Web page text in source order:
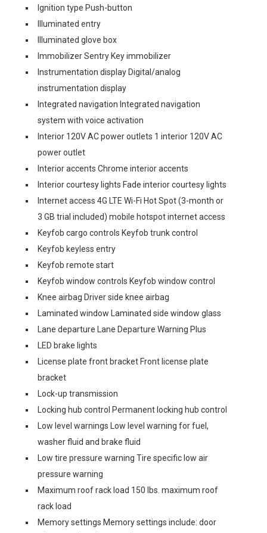
Ignition type Push-button
Illuminated entry
Illuminated glove box
Immobilizer Sentry Key immobilizer
Instrumentation display Digital/analog
instrumentation display
Integrated navigation Integrated navigation
system with voice activation
Interior 120V AC power outlets 1 interior 120V AC
power outlet
Interior accents Chrome interior accents
Interior courtesy lights Fade interior courtesy lights
Internet access 4G LTE Wi-Fi Hot Spot (3-month or
3 GB trial included) mobile hotspot internet access
Keyfob cargo controls Keyfob trunk control
Keyfob keyless entry
Keyfob remote start
Keyfob window controls Keyfob window control
Knee airbag Driver side knee airbag
Laminated window Laminated side window glass
Lane departure Lane Departure Warning Plus
LED brake lights
License plate front bracket Front license plate
bracket
Lock-up transmission
Locking hub control Permanent locking hub control
Low level warnings Low level warning for fuel,
washer fluid and brake fluid
Low tire pressure warning Tire specific low air
pressure warning
Maximum roof rack load 150 lbs. maximum roof
rack load
Memory settings Memory settings include: door